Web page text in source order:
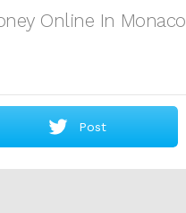
Online In Monaco
Post